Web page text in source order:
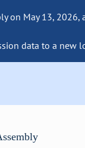
on May 13,
data to a